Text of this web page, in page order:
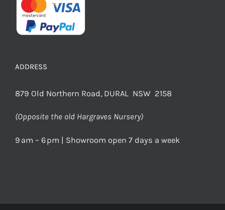
ADDRESS
879 Old Northern Road, DURAL NSW 2158
(Opposite the old Hargraves Nursery)
9 am – 6 pm | Showroom open 7 days a week